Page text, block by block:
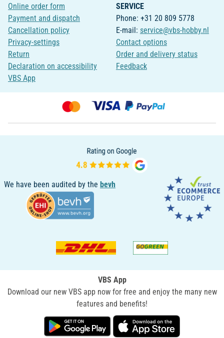
Online order form
Payment and dispatch
Cancellation policy
Privacy-settings
Return
Declaration on accessibility
VBS App
SERVICE
Phone: +31 20 809 5778
E-mail: service@vbs-hobby.nl
Contact options
Order and delivery status
Feedback
We have been audited by the bevh
VBS App
Download our new VBS app now for free and enjoy the many new
features and benefits!